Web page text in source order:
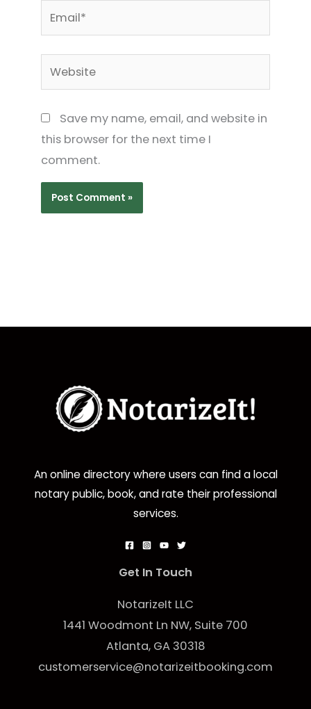
Email*
Website
Save my name, email, and website in
this browser for the next time I
comment.
An online directory where users can find a local
notary public, book, and rate their professional
services.
Get In Touch
NotarizeIt LLC
1441 Woodmont Ln NW, Suite 700
Atlanta, GA 30318
customerservice@notarizeitbooking.com